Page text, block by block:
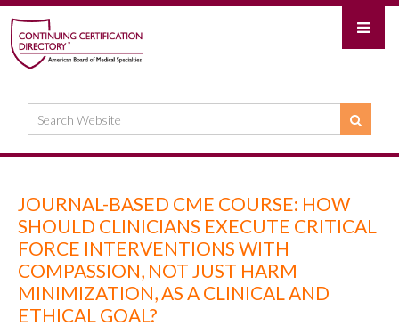
JOURNAL-BASED CME COURSE: HOW
SHOULD CLINICIANS EXECUTE CRITICAL
FORCE INTERVENTIONS WITH
COMPASSION, NOT JUST HARM
MINIMIZATION, AS A CLINICAL AND
ETHICAL GOAL?